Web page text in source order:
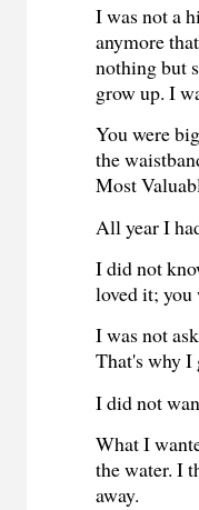
I was not a
anymore
nothing but
grow up. I
You were
the
Most
All year I
I did not
loved it; you
I was not
That's why I
I did not
What I
the water. I
away.